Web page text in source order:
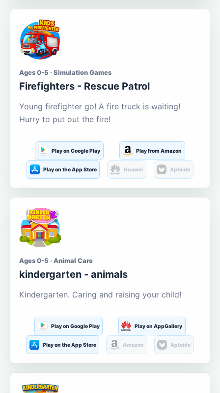
Ages 0-5 · Simulation Games
Firefighters - Rescue Patrol
Young firefighter go! A fire truck is waiting!
Hurry to put out the fire!
Play on Google Play Play from Amazon
Play on the App Store Huawei Aptoide
Ages 0-5 · Animal Care
kindergarten - animals
Kindergarten. Caring and raising your child!
Play on Google Play Play on AppGallery
Play on the App Store Amazon Aptoide